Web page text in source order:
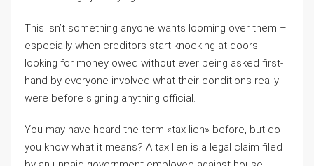
This isn’t something anyone wants looming over them –
especially when creditors start knocking at doors
looking for money owed without ever being asked first-
hand by everyone involved what their conditions really
were before signing anything official.
You may have heard the term «tax lien» before, but do
you know what it means? A tax lien is a legal claim filed